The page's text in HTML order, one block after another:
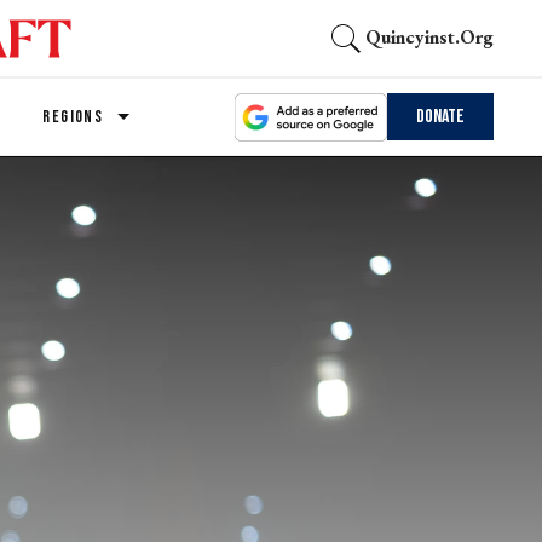
Quincyinst.org
REGIONS Donate